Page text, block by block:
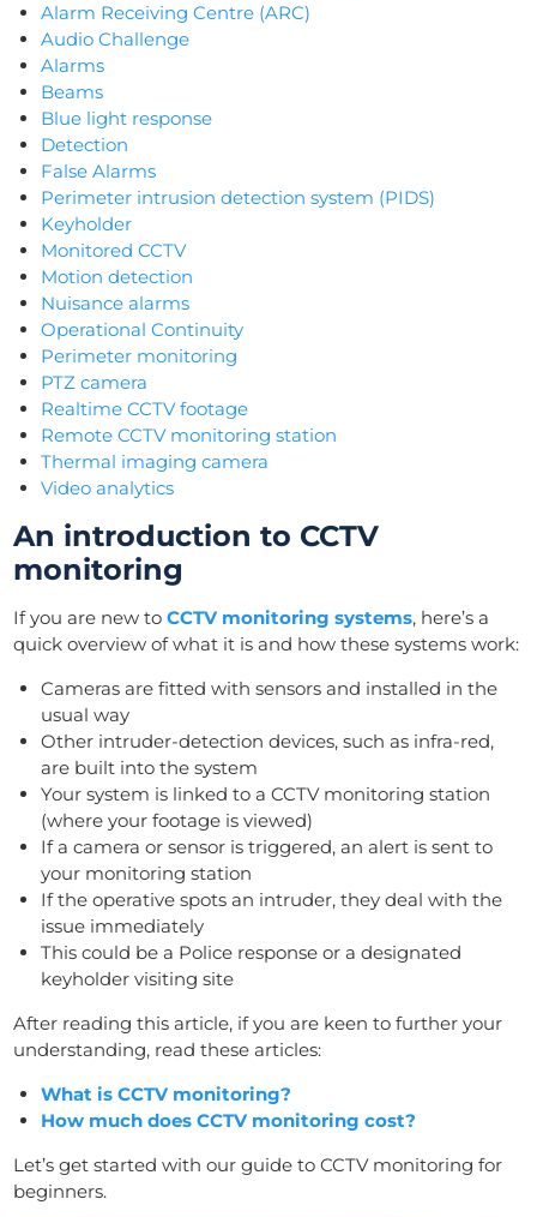
Alarm Receiving Centre (ARC)
Audio Challenge
Alarms
Beams
Blue light response
Detection
False Alarms
Perimeter intrusion detection system (PIDS)
Keyholder
Monitored CCTV
Motion detection
Nuisance alarms
Operational Continuity
Perimeter monitoring
PTZ camera
Realtime CCTV footage
Remote CCTV monitoring station
Thermal imaging camera
Video analytics
An introduction to CCTV
monitoring
If you are new toCCTV monitoring systems, here’s a
quick overview of what it is and how these systems work:
Cameras are fitted with sensors and installed in the
usual way
Other intruder-detection devices, such as infra-red,
are built into the system
Your system is linked to a CCTV monitoring station
(where your footage is viewed)
If a camera or sensor is triggered, an alert is sent to
your monitoring station
If the operative spots an intruder, they deal with the
issue immediately
This could be a Police response or a designated
keyholder visiting site
After reading this article, if you are keen to further your
understanding, read these articles:
What is CCTV monitoring?
How much does CCTV monitoring cost?
Let’s get started with our guide to CCTV monitoring for
beginners.